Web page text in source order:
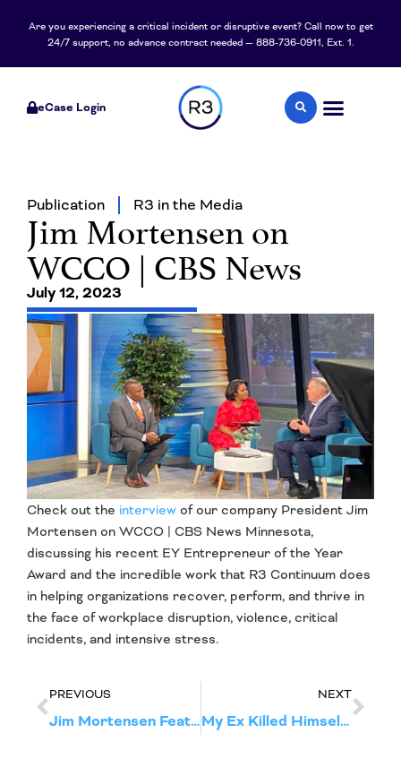
Are you experiencing a critical incident or disruptive event? Call now to get
24/7 support, no advance contract needed — 888-736-0911, Ext. 1.
eCase Login
Publication R3 in the Media
Jim Mortensen on
WCCO | CBS News
July 12, 2023
Check out the interview of our company President Jim
Mortensen on WCCO | CBS News Minnesota,
discussing his recent EY Entrepreneur of the Year
Award and the incredible work that R3 Continuum does
in helping organizations recover, perform, and thrive in
the face of workplace disruption, violence, critical
incidents, and intensive stress.
PREVIOUS
Jim Mortensen Featured in Pioneer Press for His EY Entrepreneur of the Year Award
NEXT
My Ex Killed Himself, I Don’t Know How To Help Our Son—What Should I Do?